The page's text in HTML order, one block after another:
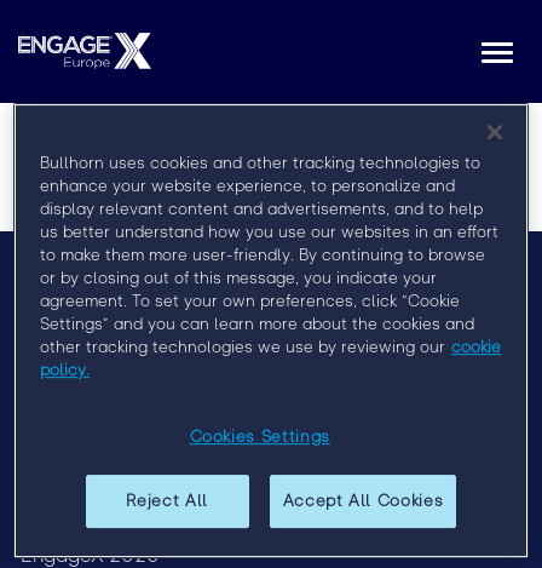
Menu
Privacy Policy
Event Policy
Engage London 2019
Engage Sydney 2020
EngageX 2020
Bullhorn uses cookies and other tracking technologies to
enhance your website experience, to personalize and
display relevant content and advertisements, and to help
us better understand how you use our websites in an effort
to make them more user-friendly. By continuing to browse
or by closing out of this message, you indicate your
agreement. To set your own preferences, click “Cookie
Settings” and you can learn more about the cookies and
other tracking technologies we use by reviewing our cookie
policy.
Cookies Settings
Reject All Accept All Cookies